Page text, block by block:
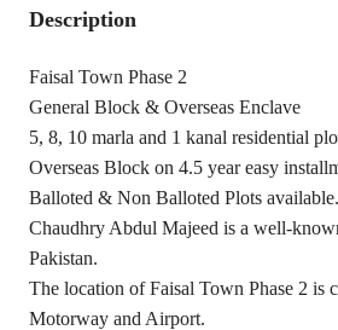
Description
Faisal Town Phase 2
General Block & Overseas Enclave
5, 8, 10 marla and 1 kanal residential
Overseas Block on 4.5 year easy
Balloted & Non Balloted Plots available.
Chaudhry Abdul Majeed is a well-
Pakistan.
The location of Faisal Town Phase 2 is
Motorway and Airport.